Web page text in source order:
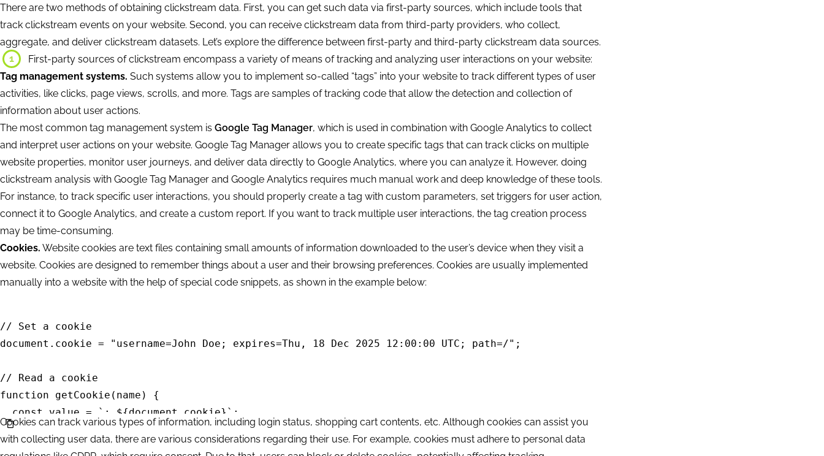
There are two methods of obtaining clickstream data. First, you can get such data via first-party sources, which include tools that
track clickstream events on your website. Second, you can receive clickstream data from third-party providers, who collect,
aggregate, and deliver clickstream datasets. Let’s explore the difference between first-party and third-party clickstream data sources.
1
First-party sources of clickstream encompass a variety of means of tracking and analyzing user interactions on your website:
Tag management systems. Such systems allow you to implement so-called “tags” into your website to track different types of user
activities, like clicks, page views, scrolls, and more. Tags are samples of tracking code that allow the detection and collection of
information about user actions.
The most common tag management system is Google Tag Manager, which is used in combination with Google Analytics to collect
and interpret user actions on your website. Google Tag Manager allows you to create specific tags that can track clicks on multiple
website properties, monitor user journeys, and deliver data directly to Google Analytics, where you can analyze it. However, doing
clickstream analysis with Google Tag Manager and Google Analytics requires much manual work and deep knowledge of these tools.
For instance, to track specific user interactions, you should properly create a tag with custom parameters, set triggers for user action,
connect it to Google Analytics, and create a custom report. If you want to track multiple user interactions, the tag creation process
may be time-consuming.
Cookies. Website cookies are text files containing small amounts of information downloaded to the user’s device when they visit a
website. Cookies are designed to remember things about a user and their browsing preferences. Cookies are usually implemented
manually into a website with the help of special code snippets, as shown in the example below:
// Set a cookie
document.cookie = "username=John Doe; expires=Thu, 18 Dec 2025 12:00:00 UTC; path=/";
// Read a cookie
function getCookie(name) {
  const value = `; ${document.cookie}`;
  const parts = value.split(`; ${name}=`);
  if (parts.length === 2) return parts.pop().split(';').shift();
Cookies can track various types of information, including login status, shopping cart contents, etc. Although cookies can assist you
with collecting user data, there are various considerations regarding their use. For example, cookies must adhere to personal data